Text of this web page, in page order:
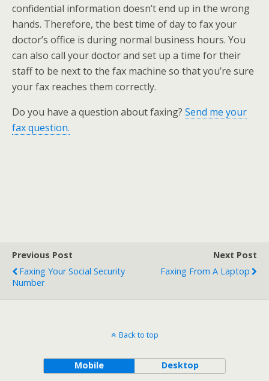
confidential information doesn’t end up in the wrong
hands. Therefore, the best time of day to fax your
doctor’s office is during normal business hours. You
can also call your doctor and set up a time for their
staff to be next to the fax machine so that you’re sure
your fax reaches them correctly.
Do you have a question about faxing? Send me your
fax question.
Previous Post
Faxing Your Social Security
Number
Next Post
Faxing From A Laptop
Back to top
Mobile Desktop